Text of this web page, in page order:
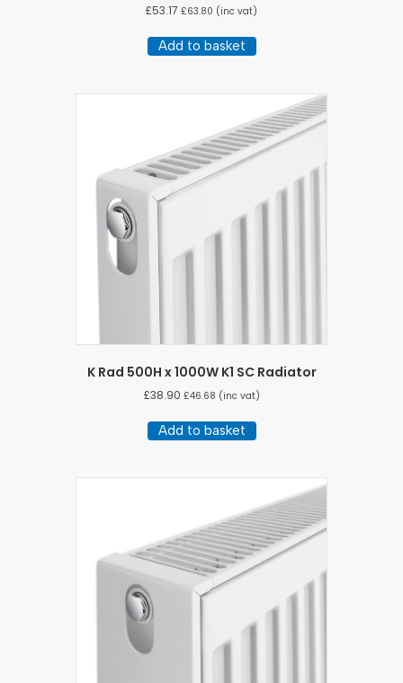
£53.17 £63.80 (inc vat)
Add to basket
K Rad 500H x 1000W K1 SC Radiator
£38.90 £46.68 (inc vat)
Add to basket